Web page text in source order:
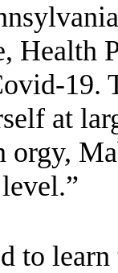
Health
at
orgy,
to